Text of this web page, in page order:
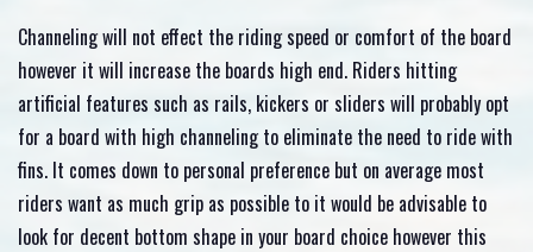
Channeling will not effect the riding speed or comfort of the board
however it will increase the boards high end. Riders hitting
artificial features such as rails, kickers or sliders will probably opt
for a board with high channeling to eliminate the need to ride with
fins. It comes down to personal preference but on average most
riders want as much grip as possible to it would be advisable to
look for decent bottom shape in your board choice however this